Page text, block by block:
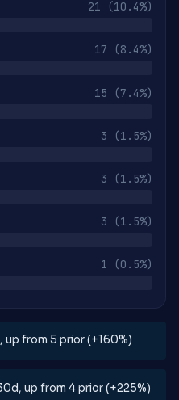
21 (10.4%)
17 (8.4%)
15 (7.4%)
3 (1.5%)
3 (1.5%)
3 (1.5%)
1 (0.5%)
from 5 prior (+160%)
up from 4 prior (+225%)